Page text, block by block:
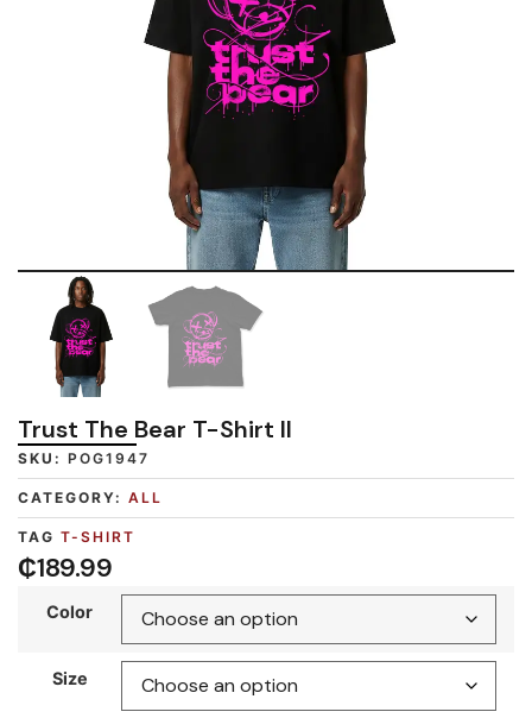
Trust The Bear T-Shirt II
SKU: POG1947
CATEGORY: ALL
TAG T-SHIRT
₵189.99
Color
Size